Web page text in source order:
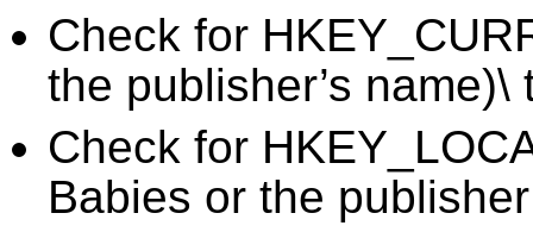
Check for
the publisher’s name)\
Check for
Babies or the